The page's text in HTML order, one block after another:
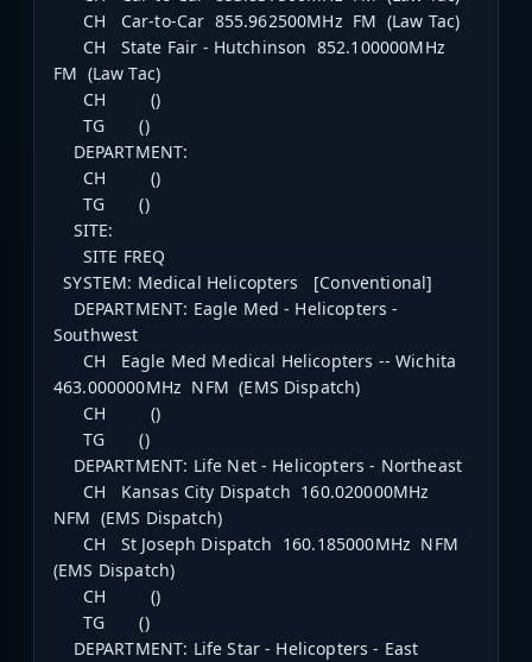
CH Car-to-Car 855.962500MHz FM (Law Tac)
CH State Fair - Hutchinson 852.100000MHz
FM (Law Tac)
CH ()
TG ()
DEPARTMENT:
CH ()
TG ()
SITE:
SITE FREQ
SYSTEM: Medical Helicopters [Conventional]
DEPARTMENT: Eagle Med - Helicopters -
Southwest
CH Eagle Med Medical Helicopters -- Wichita
463.000000MHz NFM (EMS Dispatch)
CH ()
TG ()
DEPARTMENT: Life Net - Helicopters - Northeast
CH Kansas City Dispatch 160.020000MHz
NFM (EMS Dispatch)
CH St Joseph Dispatch 160.185000MHz NFM
(EMS Dispatch)
CH ()
TG ()
DEPARTMENT: Life Star - Helicopters - East